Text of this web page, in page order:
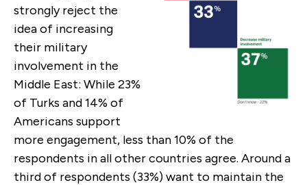
strongly reject the
idea of increasing
their military
involvement in the
Middle East: While 23%
of Turks and 14% of
Americans support
more engagement, less than 10% of the
respondents in all other countries agree. Around a
third of respondents (33%) want to maintain the